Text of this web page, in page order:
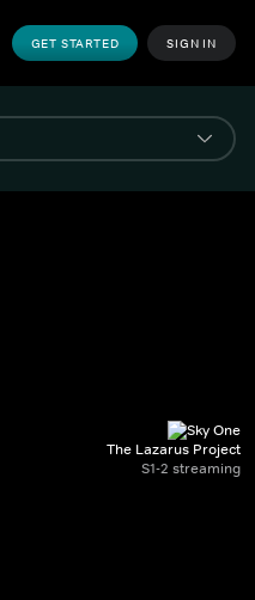
GET STARTED SIGN IN
The Lazarus Project
S1-2 streaming